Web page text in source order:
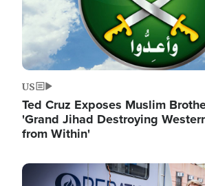
US
Ted Cruz Exposes Muslim
'Grand Jihad Destroying
from Within'
Image